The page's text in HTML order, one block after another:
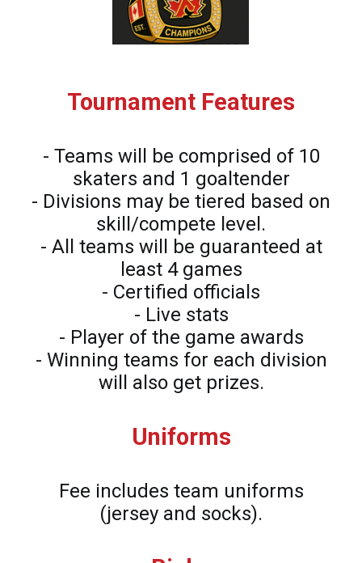
Tournament Features
- Teams will be comprised of 10
skaters and 1 goaltender
- Divisions may be tiered based on
skill/compete level.
- All teams will be guaranteed at
least 4 games
- Certified officials
- Live stats
- Player of the game awards
- Winning teams for each division
will also get prizes.
Uniforms
Fee includes team uniforms
(jersey and socks).